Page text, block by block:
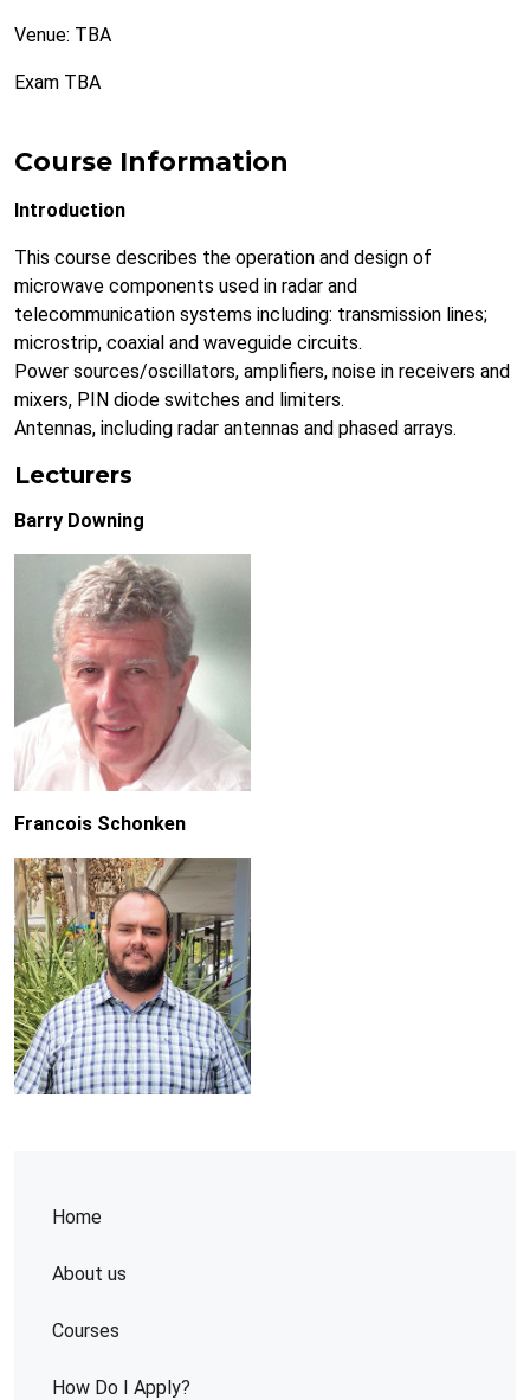
Home
About us
Courses
How Do I Apply?
Venue: TBA
Exam TBA
Course Information
Introduction
This course describes the operation and design of
microwave components used in radar and
telecommunication systems including: transmission lines;
microstrip, coaxial and waveguide circuits.
Power sources/oscillators, amplifiers, noise in receivers and
mixers, PIN diode switches and limiters.
Antennas, including radar antennas and phased arrays.
Lecturers
Barry Downing
Francois Schonken